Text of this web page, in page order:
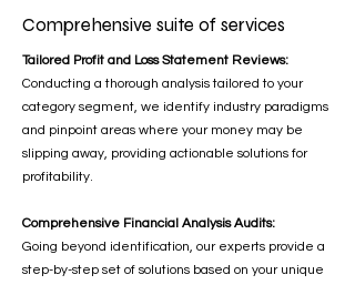
Comprehensive suite of services
Tailored Profit and Loss Statement Reviews:
Conducting a thorough analysis tailored to your
category segment, we identify industry paradigms
and pinpoint areas where your money may be
slipping away, providing actionable solutions for
profitability.
Comprehensive Financial Analysis Audits:
Going beyond identification, our experts provide a
step-by-step set of solutions based on your unique